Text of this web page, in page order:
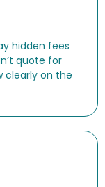
hidden fees
quote for
clearly on the